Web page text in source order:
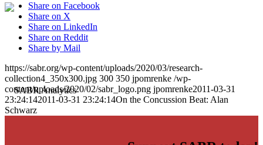
Share on Facebook
Share on X
Share on LinkedIn
Share on Reddit
Share by Mail
https://sabr.org/wp-content/uploads/2020/03/research-
collection4_350x300.jpg 300 350 jpomrenke /wp-
content/uploads/2020/02/sabr_logo.png jpomrenke2011-03-31
23:24:142011-03-31 23:24:14On the Concussion Beat: Alan
Schwarz